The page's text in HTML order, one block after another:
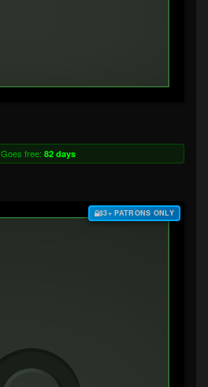
Goes free: 82 days
$3+ PATRONS ONLY